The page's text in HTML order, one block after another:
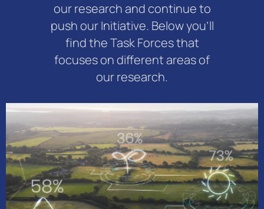
our research and continue to
push our Initiative. Below you'll
find the Task Forces that
focuses on different areas of
our research.